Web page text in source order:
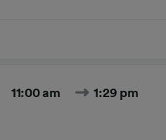
11:00 am 1:29 pm